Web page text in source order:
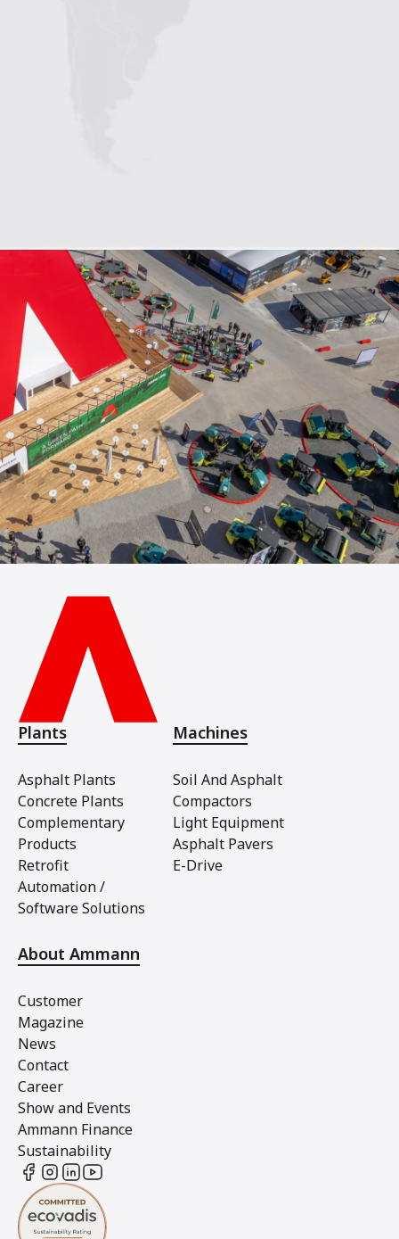
Plants
Asphalt Plants
Concrete Plants
Complementary
Products
Retrofit
Automation /
Software Solutions
Machines
Soil And Asphalt
Compactors
Light Equipment
Asphalt Pavers
E-Drive
About Ammann
Customer
Magazine
News
Contact
Career
Show and Events
Ammann Finance
Sustainability